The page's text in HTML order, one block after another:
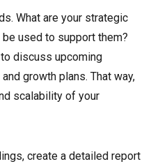
What are your strategic
used to support them?
discuss upcoming
growth plans. That way,
scalability of your
create a detailed report